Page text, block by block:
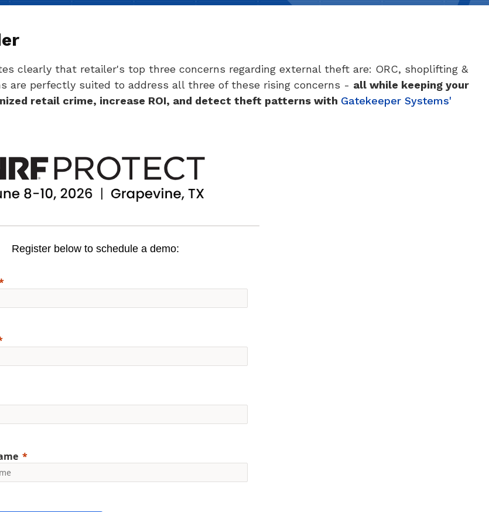
clearly that retailer's top three concerns regarding external theft are: ORC, shoplifting &
are perfectly suited to address all three of these rising concerns - all while keeping your
retail crime, increase ROI, and detect theft patterns with Gatekeeper Systems'
Register below to schedule a demo: